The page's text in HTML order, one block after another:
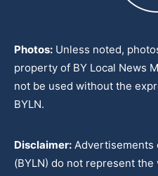
Photos: Unless noted,
property of BY Local News
not be used without the
BYLN.
Disclaimer: Advertisements
(BYLN) do not represent